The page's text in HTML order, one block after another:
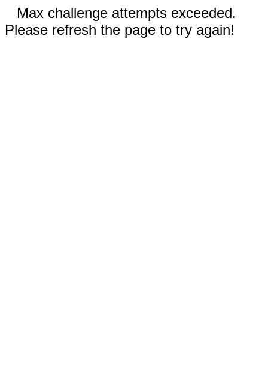
Max challenge attempts exceeded.
Please refresh the page to try again!